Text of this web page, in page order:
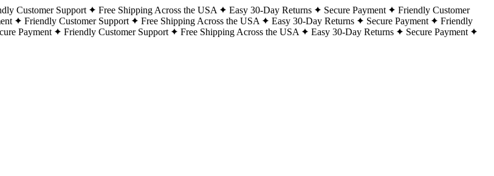
Customer Support Free Shipping Across the USA Easy 30-Day Returns Secure Payment
Friendly Customer
Friendly Customer Support Free Shipping Across the USA Easy 30-Day Returns Secure Payment
Friendly
Payment Friendly Customer Support Free Shipping Across the USA Easy 30-Day Returns
Secure Payment